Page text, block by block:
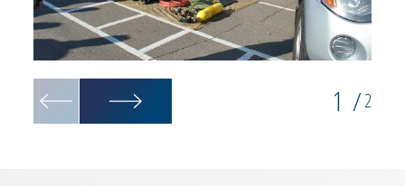
1 /2